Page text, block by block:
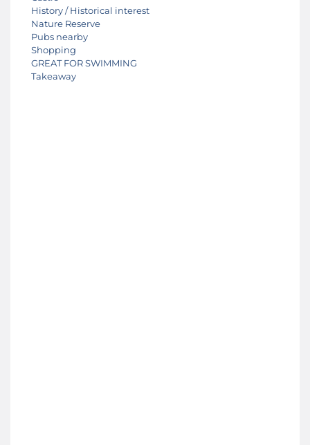
History / Historical interest
Nature Reserve
Pubs nearby
Shopping
GREAT FOR SWIMMING
Takeaway